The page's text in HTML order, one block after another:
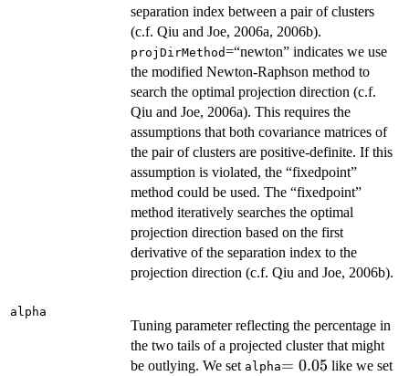
separation index between a pair of clusters
(c.f. Qiu and Joe, 2006a, 2006b).
projDirMethod=“newton” indicates we use
the modified Newton-Raphson method to
search the optimal projection direction (c.f.
Qiu and Joe, 2006a). This requires the
assumptions that both covariance matrices of
the pair of clusters are positive-definite. If this
assumption is violated, the “fixedpoint”
method could be used. The “fixedpoint”
method iteratively searches the optimal
projection direction based on the first
derivative of the separation index to the
projection direction (c.f. Qiu and Joe, 2006b).
alpha
Tuning parameter reflecting the percentage in
the two tails of a projected cluster that might
be outlying. We set alpha=0.05
= 0.05 like we set